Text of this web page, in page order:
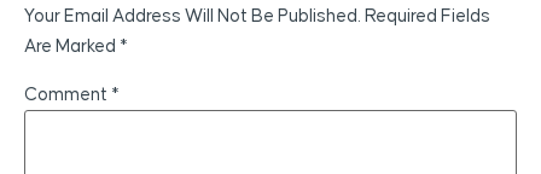
Your Email Address Will Not Be Published. Required Fields
Are Marked *
Comment *